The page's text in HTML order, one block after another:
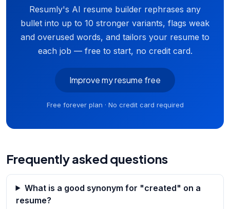
Resumly's AI resume builder rephrases any
bullet into up to 10 stronger variants, flags weak
and overused words, and tailors your resume to
each job — free to start, no credit card.
Improve my resume free
Free forever plan · No credit card required
Frequently asked questions
What is a good synonym for "created" on a
resume?